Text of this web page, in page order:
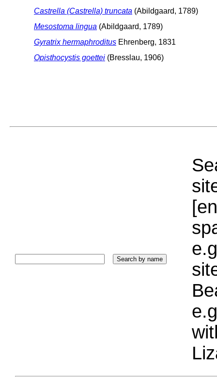
Castrella (Castrella) truncata (Abildgaard, 1789)
Mesostoma lingua (Abildgaard, 1789)
Gyratrix hermaphroditus Ehrenberg, 1831
Opisthocystis goettei (Bresslau, 1906)